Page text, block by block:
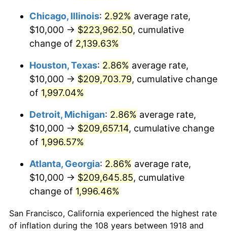
1953 $17,682.12 0.75%
1954 $17,814.57 0.75%
1956 $18,013.25 1.49%
1958 $19,139.07 2.85%
$19,271.52
1960 $19,602.65
1961 $19,801.32
1962 $20,000.00 1.00%
Chicago, Illinois: 2.92% average rate,
$10,000 → $223,962.50, cumulative
change of 2,139.63%
Houston, Texas: 2.86% average rate,
$10,000 → $209,703.79, cumulative change
of 1,997.04%
Detroit, Michigan: 2.86% average rate,
$10,000 → $209,657.14, cumulative change
of 1,996.57%
Atlanta, Georgia: 2.86% average rate,
$10,000 → $209,645.85, cumulative
change of 1,996.46%
San Francisco, California experienced the highest rate
of inflation during the 108 years between 1918 and